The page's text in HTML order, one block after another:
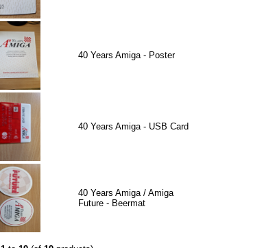
40 Years Amiga - Poster
40 Years Amiga - USB Card
40 Years Amiga / Amiga
Future - Beermat